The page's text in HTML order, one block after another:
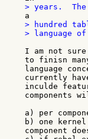
> hundred
> language
I am not sure
to finisn
language
currently
inculde
components
a) per
b) one
component